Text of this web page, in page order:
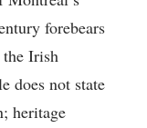
forebears
Irish
does not state
heritage